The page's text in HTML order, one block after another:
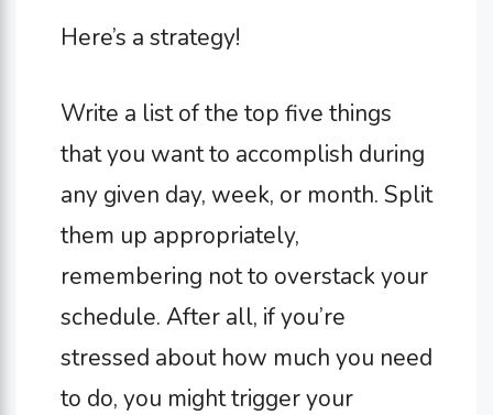
Here’s a strategy!
Write a list of the top five things
that you want to accomplish during
any given day, week, or month. Split
them up appropriately,
remembering not to overstack your
schedule. After all, if you’re
stressed about how much you need
to do, you might trigger your